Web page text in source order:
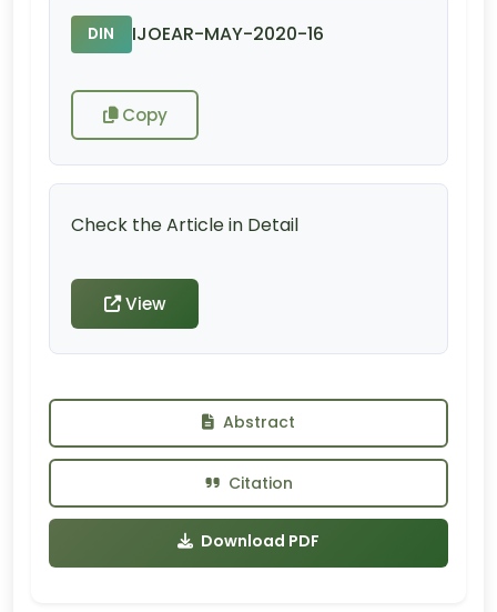
DIN IJOEAR-MAY-2020-16
Copy
Check the Article in Detail
View
Abstract
Citation
Download PDF